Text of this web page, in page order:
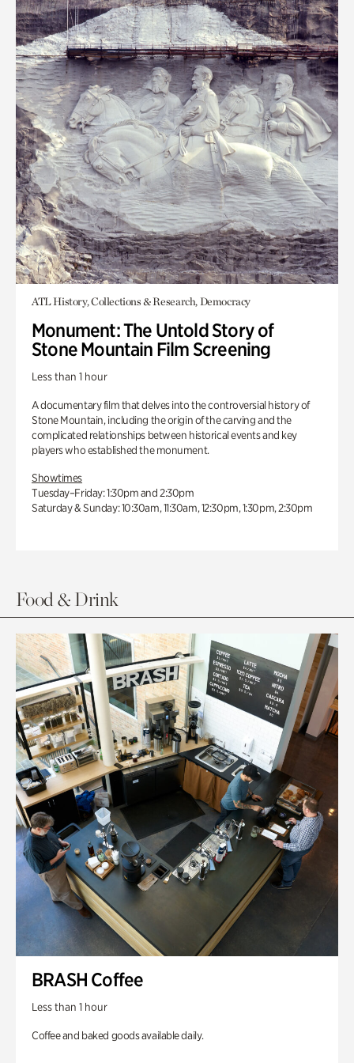
ATL History, Collections & Research, Democracy
Monument: The Untold Story of
Stone Mountain Film Screening
Less than 1 hour
A documentary film that delves into the controversial history of
Stone Mountain, including the origin of the carving and the
complicated relationships between historical events and key
players who established the monument.
Showtimes
Tuesday–Friday: 1:30pm and 2:30pm
Saturday & Sunday: 10:30am, 11:30am, 12:30pm, 1:30pm, 2:30pm
Food & Drink
BRASH Coffee
Less than 1 hour
Coffee and baked goods available daily.